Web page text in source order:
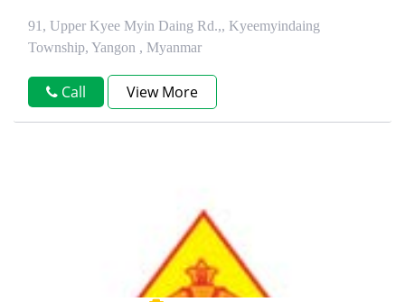
91, Upper Kyee Myin Daing Rd.,, Kyeemyindaing
Township, Yangon , Myanmar
Call View More